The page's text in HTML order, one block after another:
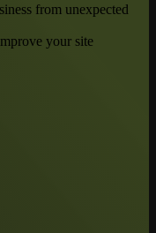
from unexpected
your site